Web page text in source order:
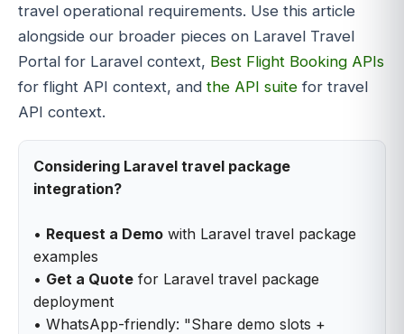
travel operational requirements. Use this article
alongside our broader pieces on Laravel Travel
Portal for Laravel context, Best Flight Booking APIs
for flight API context, and the API suite for travel
API context.
Considering Laravel travel package
integration?
• Request a Demo with Laravel travel package
examples
• Get a Quote for Laravel travel package
deployment
• WhatsApp-friendly: "Share demo slots +